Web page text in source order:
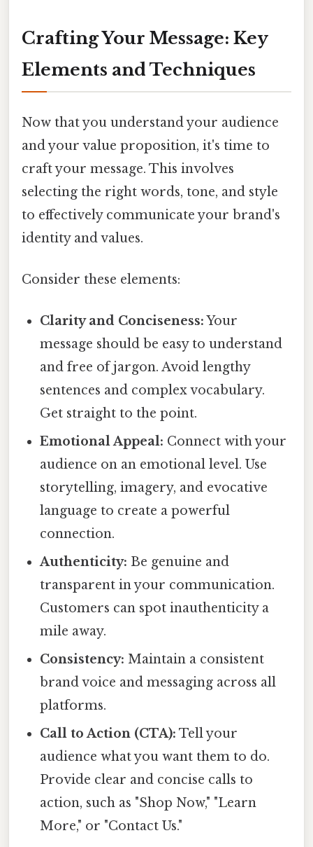
Crafting Your Message: Key
Elements and Techniques
Now that you understand your audience
and your value proposition, it's time to
craft your message. This involves
selecting the right words, tone, and style
to effectively communicate your brand's
identity and values.
Consider these elements:
Clarity and Conciseness:Your
message should be easy to understand
and free of jargon. Avoid lengthy
sentences and complex vocabulary.
Get straight to the point.
Emotional Appeal: Connect with your
audience on an emotional level. Use
storytelling, imagery, and evocative
language to create a powerful
connection.
Authenticity: Be genuine and
transparent in your communication.
Customers can spot inauthenticity a
mile away.
Consistency: Maintain a consistent
brand voice and messaging across all
platforms.
Call to Action (CTA): Tell your
audience what you want them to do.
Provide clear and concise calls to
action, such as "Shop Now," "Learn
More," or "Contact Us."